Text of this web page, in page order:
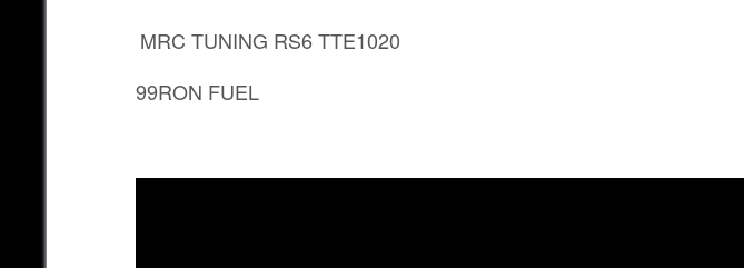
MRC TUNING RS6 TTE1020
99RON FUEL